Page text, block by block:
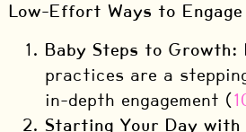
Low-Effort Ways to
Baby Steps to Growth:
practices are a
in-depth engagement (
Starting Your Day with